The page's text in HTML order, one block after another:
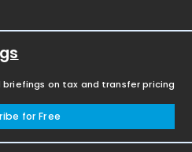
on tax and transfer pricing
for Free